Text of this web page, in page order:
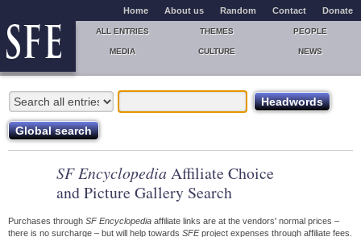
Home About us Random Contact Donate
ALL ENTRIES THEMES PEOPLE
MEDIA CULTURE NEWS
SF Encyclopedia Affiliate Choice
and Picture Gallery Search
Purchases through SF Encyclopedia affiliate links are at the vendors' normal prices –
there is no surcharge – but will help towards SFEproject expenses through affiliate fees.